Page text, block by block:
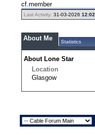
cf.member
Last Activity: 31-03-202612:02
About Me Statistics
About Lone Star
Location
Glasgow